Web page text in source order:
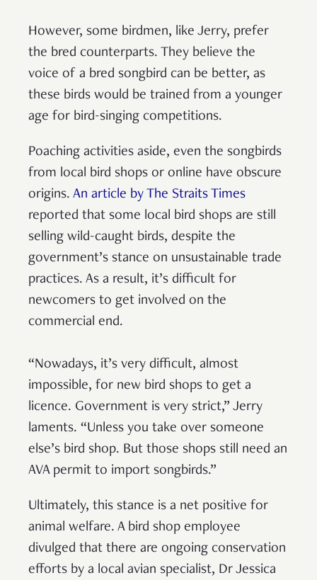
However, some birdmen, like Jerry, prefer
the bred counterparts. They believe the
voice of a bred songbird can be better, as
these birds would be trained from a younger
age for bird-singing competitions.
Poaching activities aside, even the songbirds
from local bird shops or online have obscure
origins. An article by The Straits Times
reported that some local bird shops are still
selling wild-caught birds, despite the
government’s stance on unsustainable trade
practices. As a result, it’s difficult for
newcomers to get involved on the
commercial end.
“Nowadays, it’s very difficult, almost
impossible, for new bird shops to get a
licence. Government is very strict,” Jerry
laments. “Unless you take over someone
else’s bird shop. But those shops still need an
AVA permit to import songbirds.”
Ultimately, this stance is a net positive for
animal welfare. A bird shop employee
divulged that there are ongoing conservation
efforts by a local avian specialist, Dr Jessica